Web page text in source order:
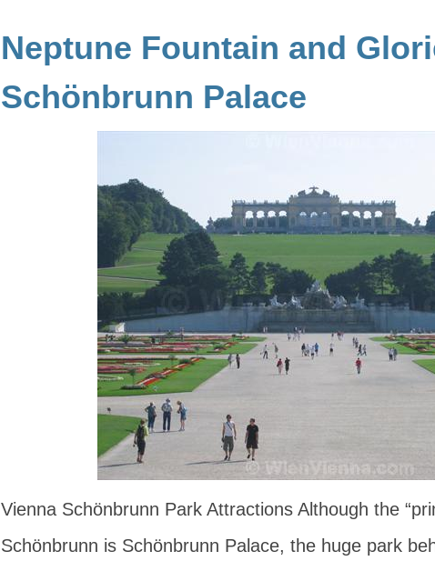
Neptune Fountain and
Schönbrunn Palace
Vienna Schönbrunn Park Attractions Although the
Schönbrunn is Schönbrunn Palace, the huge park